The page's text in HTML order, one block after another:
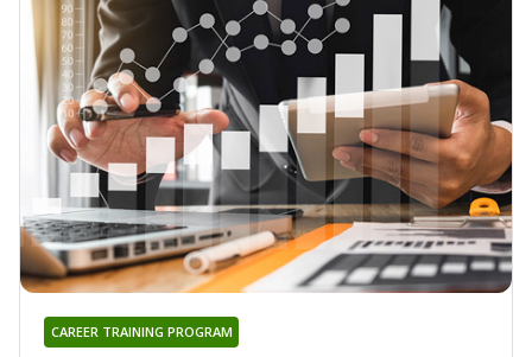
CAREER TRAINING PROGRAM